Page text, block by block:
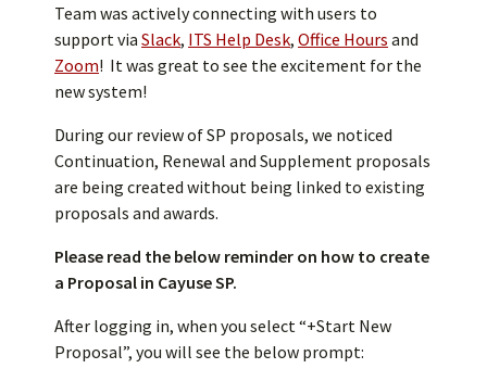
Team was actively connecting with users to
support via Slack, ITS Help Desk, Office Hours and
Zoom! It was great to see the excitement for the
new system!
During our review of SP proposals, we noticed
Continuation, Renewal and Supplement proposals
are being created without being linked to existing
proposals and awards.
Please read the below reminder on how to create
a Proposal in Cayuse SP.
After logging in, when you select “+Start New
Proposal”, you will see the below prompt: